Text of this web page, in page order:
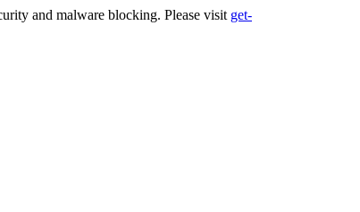
and malware blocking. Please visit get-